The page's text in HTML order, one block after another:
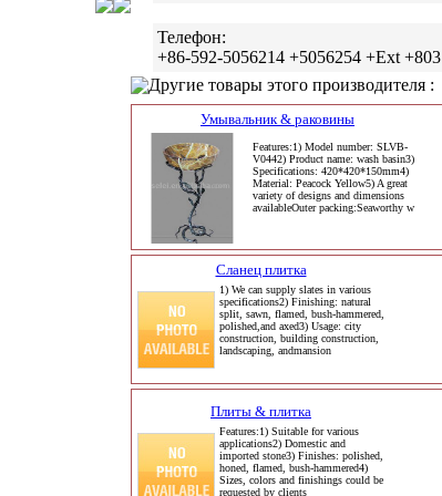
Телефон:
+86-592-5056214 +5056254 +Ext +803
Другие товары этого производителя :
Умывальник & раковины
Features:1) Model number: SLVB-
V0442) Product name: wash basin3)
Specifications: 420*420*150mm4)
Material: Peacock Yellow5) A great
variety of designs and dimensions
availableOuter packing:Seaworthy w
Сланец плитка
1) We can supply slates in various
specifications2) Finishing: natural
split, sawn, flamed, bush-hammered,
polished,and axed3) Usage: city
construction, building construction,
landscaping, andmansion
Плиты & плитка
Features:1) Suitable for various
applications2) Domestic and
imported stone3) Finishes: polished,
honed, flamed, bush-hammered4)
Sizes, colors and finishings could be
requested by clients